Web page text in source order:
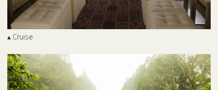
▴ Cruise